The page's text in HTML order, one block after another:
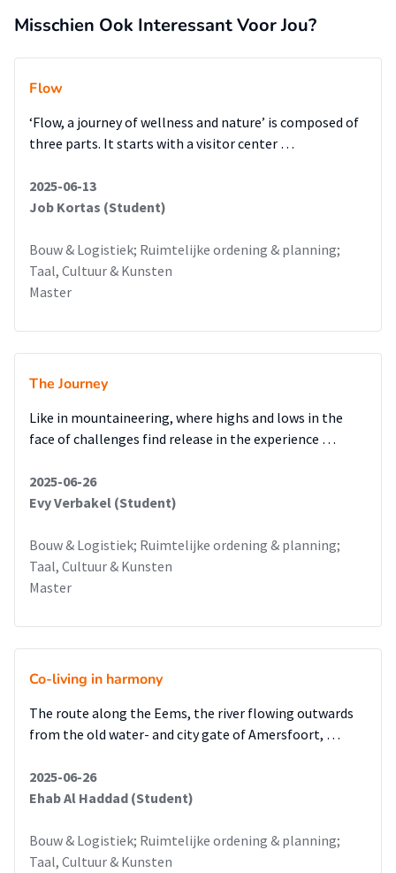
Misschien Ook Interessant Voor Jou?
Flow
‘Flow, a journey of wellness and nature’ is composed of
three parts. It starts with a visitor center …
2025-06-13
Job Kortas (Student)
Bouw & Logistiek; Ruimtelijke ordening & planning;
Taal, Cultuur & Kunsten
Master
The Journey
Like in mountaineering, where highs and lows in the
face of challenges find release in the experience …
2025-06-26
Evy Verbakel (Student)
Bouw & Logistiek; Ruimtelijke ordening & planning;
Taal, Cultuur & Kunsten
Master
Co-living in harmony
The route along the Eems, the river flowing outwards
from the old water- and city gate of Amersfoort, …
2025-06-26
Ehab Al Haddad (Student)
Bouw & Logistiek; Ruimtelijke ordening & planning;
Taal, Cultuur & Kunsten